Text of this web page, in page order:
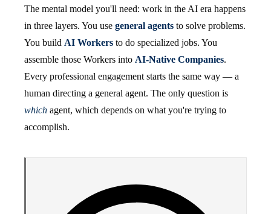
The mental model you'll need: work in the AI era happens
in three layers. You use general agents to solve problems.
You build AI Workers to do specialized jobs. You
assemble those Workers into AI-Native Companies.
Every professional engagement starts the same way — a
human directing a general agent. The only question is
which agent, which depends on what you're trying to
accomplish.